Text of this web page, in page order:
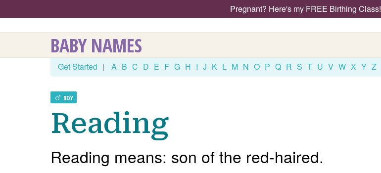
Pregnant? Here's my FREE Birthing Class!
BABY NAMES
Get Started | A B C D E F G H I J K L M N O P Q R S T U V W X Y Z
BOY
Reading
Reading means: son of the red-haired.